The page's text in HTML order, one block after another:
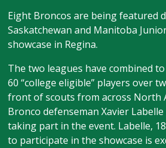
Eight Broncos are being featured
Saskatchewan and Manitoba
showcase in Regina.
The two leagues have combined
60 “college eligible” players over
front of scouts from across North
Bronco defenseman Xavier
taking part in the event. Labelle,
to participate in the showcase is